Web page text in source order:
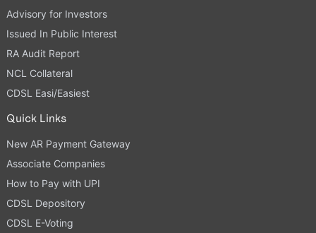
Advisory for Investors
Issued In Public Interest
RA Audit Report
NCL Collateral
CDSL Easi/Easiest
Quick Links
New AR Payment Gateway
Associate Companies
How to Pay with UPI
CDSL Depository
CDSL E-Voting